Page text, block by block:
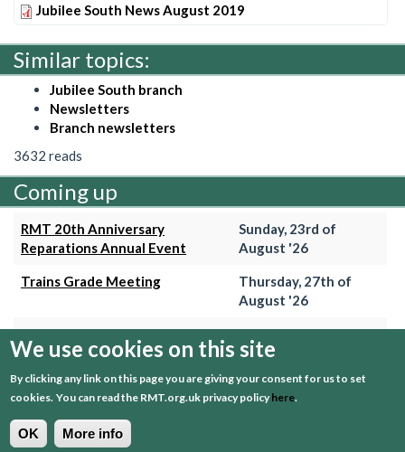
Jubilee South News August 2019
Similar topics:
Jubilee South branch
Newsletters
Branch newsletters
3632 reads
Coming up
RMT 20th Anniversary
Reparations Annual Event
Sunday, 23rd of
August '26
Trains Grade Meeting
Thursday, 27th of
August '26
Hammersmith & City Branch
Meeting
Wednesday, 2nd of
September '26
Trains Grade Meeting
Thursday, 24th of
September '26
+ View event calender
We use cookies on this site
By clicking any link on this page you are giving your consent for us to set
cookies. You can read the RMT.org.uk privacy policyhere.
OK More info